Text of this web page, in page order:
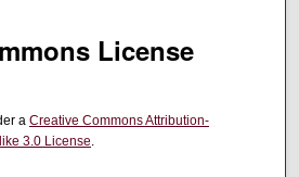
License
a Creative Commons Attribution-
3.0 License